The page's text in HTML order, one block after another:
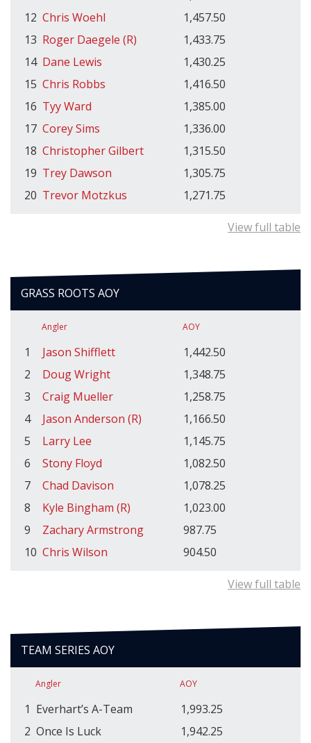
12 Chris Woehl
1,457.50
13 Roger Daegele (R)
1,433.75
14 Dane Lewis
1,430.25
15 Chris Robbs
1,416.50
16 Tyy Ward
1,385.00
17 Corey Sims
1,336.00
18 Christopher Gilbert
1,315.50
19 Trey Dawson
1,305.75
20 Trevor Motzkus 1,271.75
View full table
GRASS ROOTS AOY
Angler AOY
1 Jason Shifflett
1,442.50
2
Doug Wright
1,348.75
3
Craig Mueller
1,258.75
4
Jason Anderson (R)
1,166.50
5
Larry Lee
1,145.75
6
Stony Floyd
1,082.50
7
Chad Davison
1,078.25
8
Kyle Bingham (R)
1,023.00
9
Zachary Armstrong
987.75
10 Chris Wilson 904.50
View full table
TEAM SERIES AOY
Angler AOY
1 Everhart’s A-Team
1,993.25
2 Once Is Luck
1,942.25